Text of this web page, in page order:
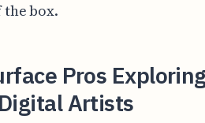
box.
Pros
Artists